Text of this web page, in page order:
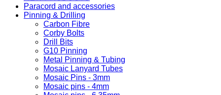
Paracord and accessories
Pinning & Drilling
Carbon Fibre
Corby Bolts
Drill Bits
G10 Pinning
Metal Pinning & Tubing
Mosaic Lanyard Tubes
Mosaic Pins - 3mm
Mosaic pins - 4mm